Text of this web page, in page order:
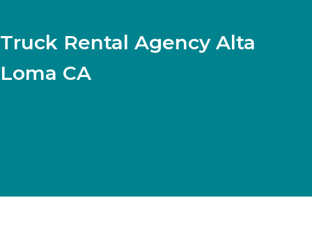
Truck Rental Agency Alta
Loma CA